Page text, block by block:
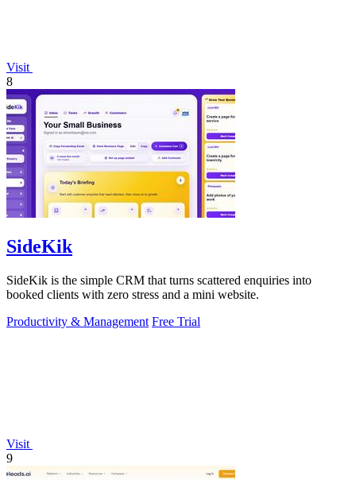
Visit
8
SideKik
SideKik is the simple CRM that turns scattered enquiries into
booked clients with zero stress and a mini website.
Productivity & Management Free Trial
Visit
9